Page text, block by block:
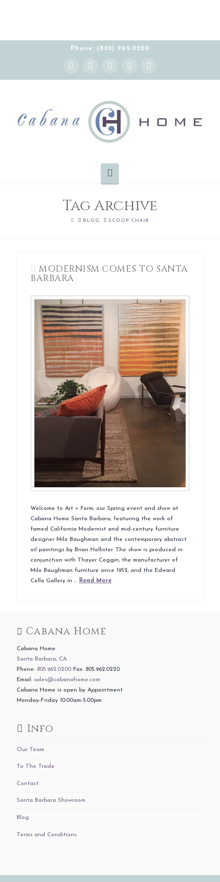
Phone: (805) 962-0200
Facebook
X YouTube
Instagram Pinterest
Tag Archive
HOMEBLOG SCOOP CHAIR
MODERNISM COMES TO SANTA
BARBARA
Welcome to Art + Form, our Spring event and show at
Cabana Home Santa Barbara, featuring the work of
famed California Modernist and mid-century furniture
designer Milo Baughman and the contemporary abstract
oil paintings by Brian Hollister. The show is produced in
conjunction with Thayer Coggin, the manufacturer of
Milo Baughman furniture since 1952, and the Edward
Cella Gallery in … Read More
Cabana Home
Cabana Home
Santa Barbara, CA
Phone: 805.962.0200Fax: 805.962.0220
Email: sales@cabanahome.com
Cabana Home is open by Appointment
Monday-Friday 10:00am-5:00pm.
Info
Our Team
To The Trade
Contact
Santa Barbara Showroom
Blog
Terms and Conditions